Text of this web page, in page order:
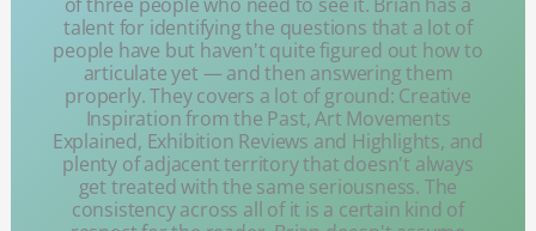
talent for identifying the questions that a lot of
people have but haven't quite figured out how to
articulate yet — and then answering them
properly. They covers a lot of ground: Creative
Inspiration from the Past, Art Movements
Explained, Exhibition Reviews and Highlights, and
plenty of adjacent territory that doesn't always
get treated with the same seriousness. The
consistency across all of it is a certain kind of